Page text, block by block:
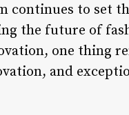
continues to set
the future of
one thing
and